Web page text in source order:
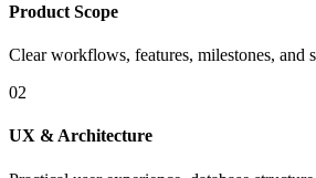
Product Scope
Clear workflows, features, milestones, and
02
UX & Architecture